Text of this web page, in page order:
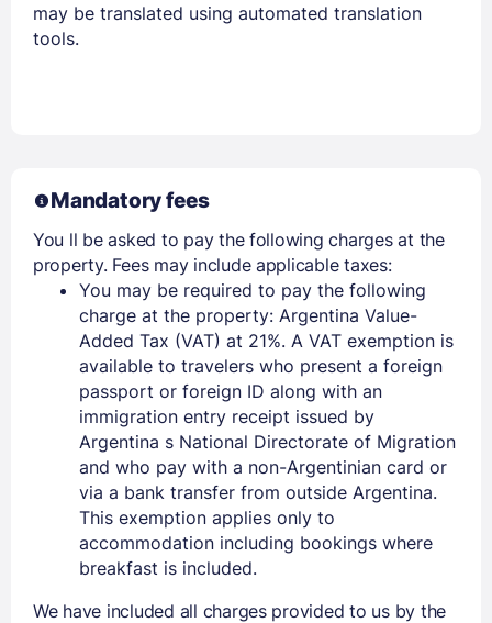
may be translated using automated translation
tools.
Mandatory fees
You ll be asked to pay the following charges at the
property. Fees may include applicable taxes:
You may be required to pay the following
charge at the property: Argentina Value-
Added Tax (VAT) at 21%. A VAT exemption is
available to travelers who present a foreign
passport or foreign ID along with an
immigration entry receipt issued by
Argentina s National Directorate of Migration
and who pay with a non-Argentinian card or
via a bank transfer from outside Argentina.
This exemption applies only to
accommodation including bookings where
breakfast is included.
We have included all charges provided to us by the